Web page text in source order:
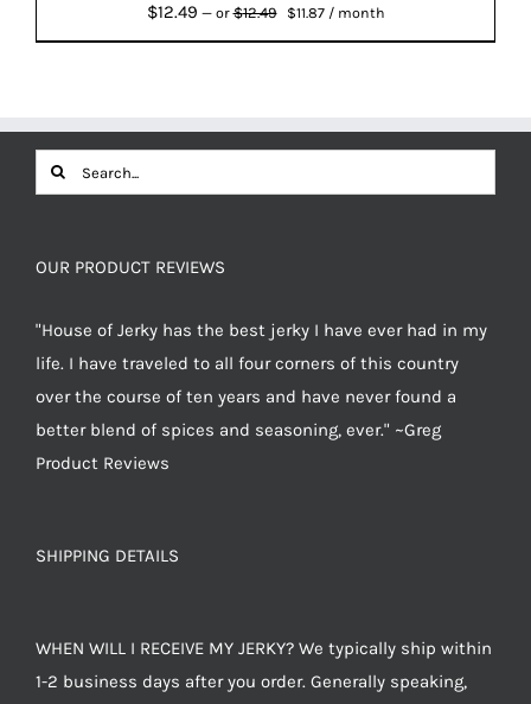
$12.49 —or$12.49
Original
$11.87Current
/ month
Search
for:
OUR PRODUCT REVIEWS
"House of Jerky has the best jerky I have ever had in my
life. I have traveled to all four corners of this country
over the course of ten years and have never found a
better blend of spices and seasoning, ever." ~Greg
Product Reviews
SHIPPING DETAILS
WHEN WILL I RECEIVE MY JERKY? We typically ship within
1-2 business days after you order. Generally speaking,